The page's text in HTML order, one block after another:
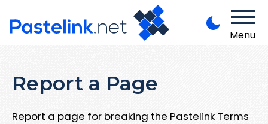
Menu
Report a Page
Report a page for breaking the Pastelink Terms